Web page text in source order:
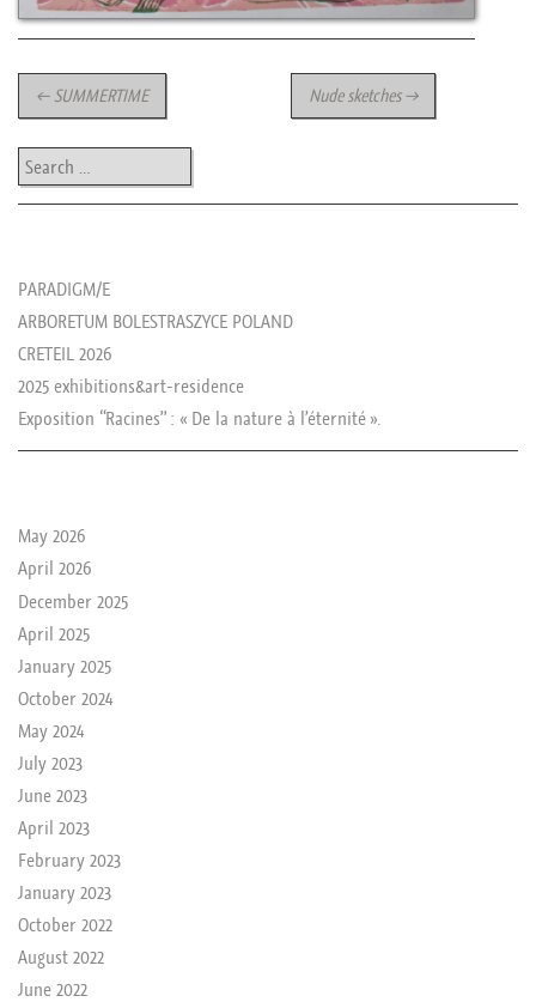
Post navigation
←SUMMERTIME Nude sketches→
Search
PARADIGM/E
ARBORETUM BOLESTRASZYCE POLAND
CRETEIL 2026
2025 exhibitions&art-residence
Exposition “Racines” : « De la nature à l’éternité ».
May 2026
April 2026
December 2025
April 2025
January 2025
October 2024
May 2024
July 2023
June 2023
April 2023
February 2023
January 2023
October 2022
August 2022
June 2022